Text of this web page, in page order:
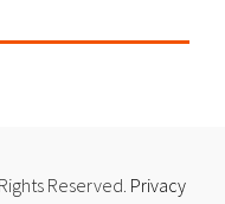
Reserved. Privacy